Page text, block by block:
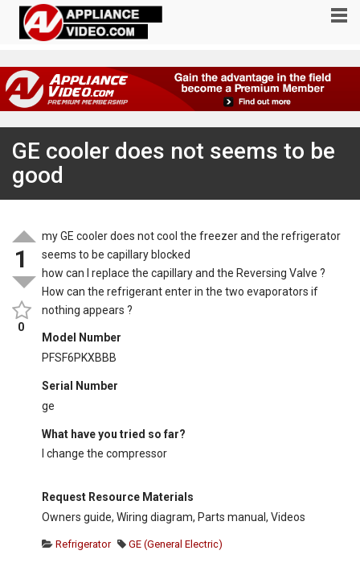
GE cooler does not seems to be
good
1
0
my GE cooler does not cool the freezer and the refrigerator
seems to be capillary blocked
how can I replace the capillary and the Reversing Valve ?
How can the refrigerant enter in the two evaporators if
nothing appears ?
Model Number
PFSF6PKXBBB
Serial Number
ge
What have you tried so far?
I change the compressor
Request Resource Materials
Owners guide, Wiring diagram, Parts manual, Videos
Refrigerator GE (General Electric)